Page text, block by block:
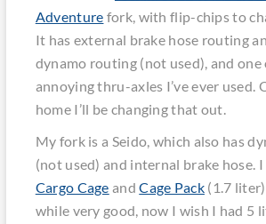
Adventure fork, with flip-chips to
It has external brake hose routing
dynamo routing (not used), and
annoying thru-axles I’ve ever used.
home I’ll be changing that out.
My fork is a Seido, which also has
(not used) and internal brake hose.
Cargo Cage andCage Pack(1.7 liter)
while very good, now I wish I had 5